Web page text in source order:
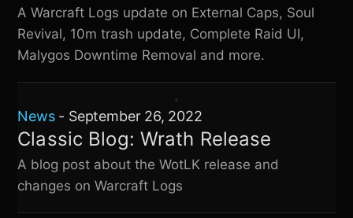
A Warcraft Logs update on External Caps, Soul
Revival, 10m trash update, Complete Raid UI,
Malygos Downtime Removal and more.
News- September 26, 2022
Classic Blog: Wrath Release
A blog post about the WotLK release and
changes on Warcraft Logs